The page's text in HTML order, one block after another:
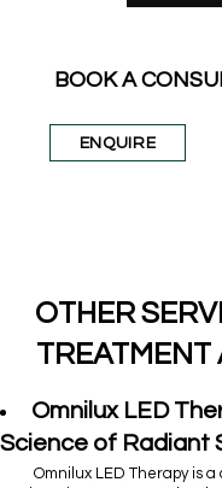
BOOK A
ENQUIRE
OTHER
TREATMENT
Omnilux LED
Science of Radiant
Omnilux LED Therapy is